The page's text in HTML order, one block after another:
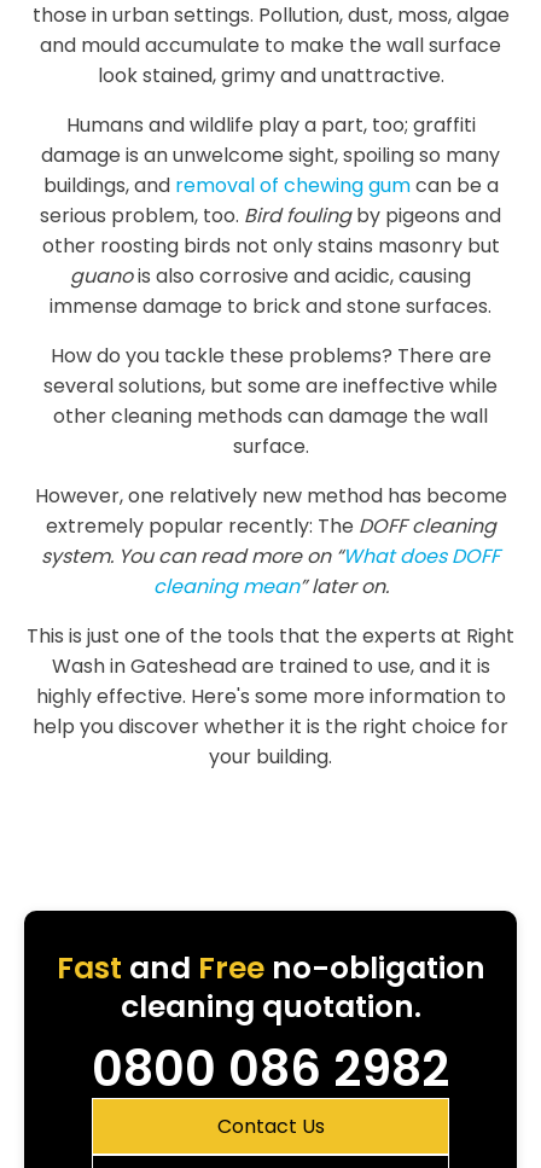
those in urban settings. Pollution, dust, moss, algae
and mould accumulate to make the wall surface
look stained, grimy and unattractive.
Humans and wildlife play a part, too; graffiti
damage is an unwelcome sight, spoiling so many
buildings, and removal of chewing gumcan be a
serious problem, too. Bird foulingby pigeons and
other roosting birds not only stains masonry but
guanois also corrosive and acidic, causing
immense damage to brick and stone surfaces.
How do you tackle these problems? There are
several solutions, but some are ineffective while
other cleaning methods can damage the wall
surface.
However, one relatively new method has become
extremely popular recently: The DOFF cleaning
system. You can read more on “What does DOFF
cleaning mean” later on.
This is just one of the tools that the experts at Right
Wash in Gateshead are trained to use, and it is
highly effective. Here's some more information to
help you discover whether it is the right choice for
your building.
Fast and Freeno-obligation
cleaning quotation.
0800 086 2982
Contact Us